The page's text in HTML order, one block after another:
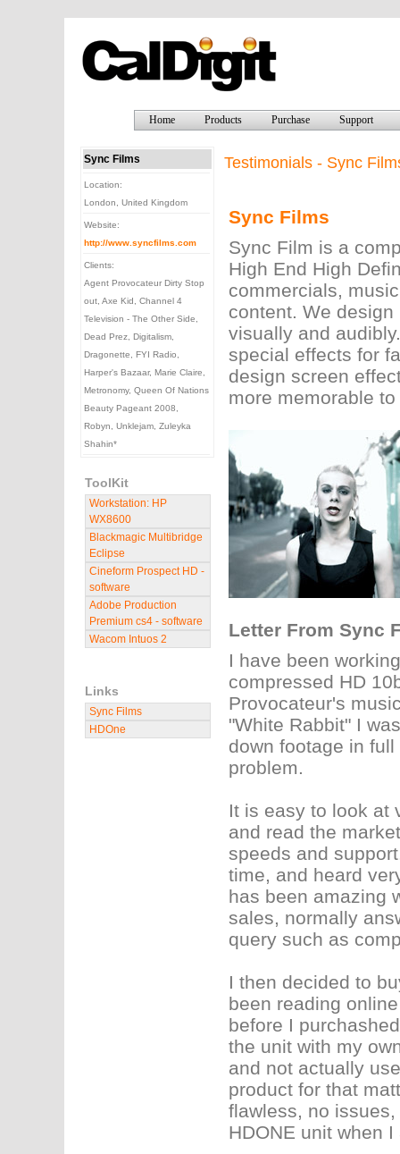
Home Products Purchase Support
Sync Films
Location:
London, United Kingdom
Website:
http://www.syncfilms.com
Clients:
Agent Provocateur Dirty Stop
out, Axe Kid, Channel 4
Television - The Other Side,
Dead Prez, Digitalism,
Dragonette, FYI Radio,
Harper's Bazaar, Marie Claire,
Metronomy, Queen Of Nations
Beauty Pageant 2008,
Robyn, Unklejam, Zuleyka
Shahin*
ToolKit
Workstation: HP
WX8600
Blackmagic Multibridge
Eclipse
Cineform Prospect HD -
software
Adobe Production
Premium cs4 - software
Wacom Intuos 2
Links
Sync Films
HDOne
Testimonials - Sync
Sync Films
Sync Film is a
High End High
commercials,
content. We
visually and
special effects for
design screen
more memorable
Letter From Sync
I have been
compressed HD
Provocateur's
"White Rabbit" I
down footage in
problem.
It is easy to look at
and read the
speeds and
time, and heard
has been amazing
sales, normally
query such as
I then decided to
been reading
before I
the unit with my
and not actually
product for that
flawless, no
HDONE unit when